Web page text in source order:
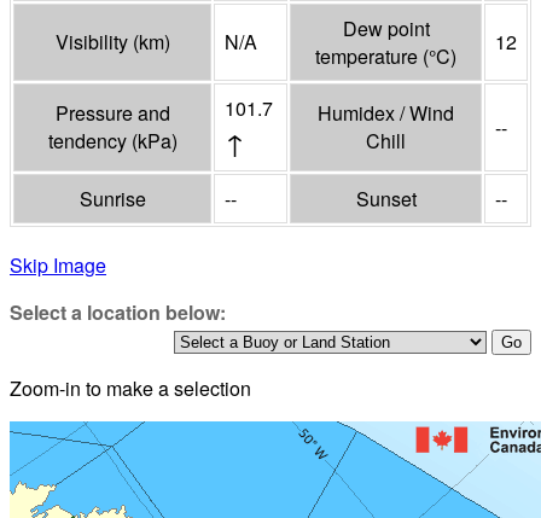
Visibility (km) N/A
Dew point
temperature (°C)
12
Pressure and
tendency (kPa)
101.7
↑
Humidex / Wind
Chill
--
Sunrise -- Sunset --
Skip Image
Select a location below:
Zoom-in to make a selection